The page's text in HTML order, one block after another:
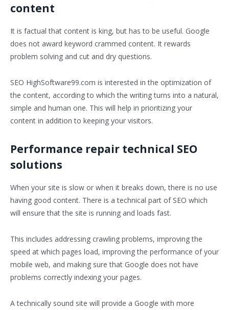
content
It is factual that content is king, but has to be useful. Google
does not award keyword crammed content. It rewards
problem solving and cut and dry questions.
SEO HighSoftware99.com is interested in the optimization of
the content, according to which the writing turns into a natural,
simple and human one. This will help in prioritizing your
content in addition to keeping your visitors.
Performance repair technical SEO
solutions
When your site is slow or when it breaks down, there is no use
having good content. There is a technical part of SEO which
will ensure that the site is running and loads fast.
This includes addressing crawling problems, improving the
speed at which pages load, improving the performance of your
mobile web, and making sure that Google does not have
problems correctly indexing your pages.
A technically sound site will provide a Google with more